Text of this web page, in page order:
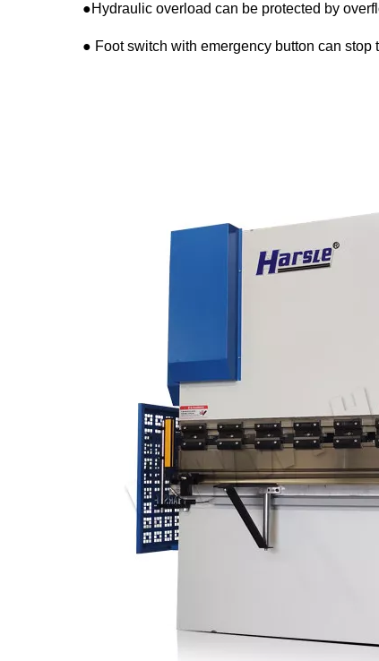
●Hydraulic overload can be protected by
● Foot switch with emergency button can